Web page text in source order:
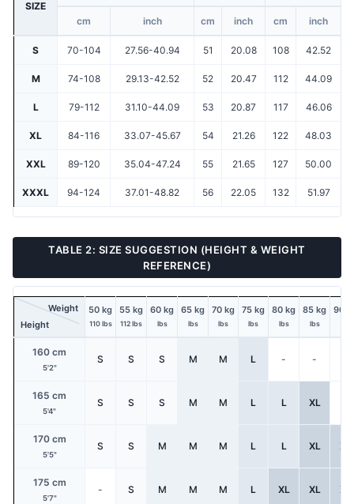
SIZE
cm
inch cm inch cm inch
S 70-104 27.56-40.94 51 20.08 108 42.52
M 74-108 29.13-42.52 52 20.47 112 44.09
L 79-112 31.10-44.09 53 20.87 117 46.06
XL 84-116 33.07-45.67 54 21.26 122 48.03
XXL 89-120 35.04-47.24 55 21.65 127 50.00
XXXL 94-124 37.01-48.82 56 22.05 132 51.97
TABLE 2: SIZE SUGGESTION (HEIGHT & WEIGHT
REFERENCE)
Weight
Height
50 kg
110 lbs
55 kg
112 lbs
60 kg
lbs
65 kg
lbs
70 kg
lbs
75 kg
lbs
80 kg
lbs
85 kg
lbs
90
160 cm
5'2"
S S S M M L - -
165 cm
5'4"
S S S M M L L XL
170 cm
5'5"
S S M M M L L XL XL
175 cm
5'7"
- S M M M L XL XL XL